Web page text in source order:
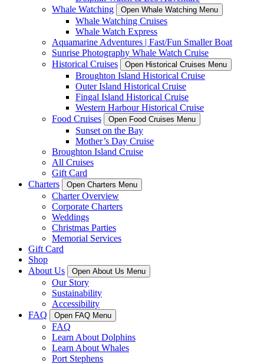
Whale Watching
Open Whale Watching Menu
Whale Watching Cruises
Whale Watch Express
Aquamarine Adventures | Fast/Fun Smaller Boat
Sunrise Photography Whale Watch Cruise
Historical Cruises
Open Historical Cruises Menu
Broughton Island Historical Cruise
Outer Island Historical Cruise
Fingal Island Historical Cruise
Western Harbour Historical Cruise
Food Cruises
Open Food Cruises Menu
Sunset on the Bay
Mother’s Day Cruise
Broughton Island Cruise
All Cruises
Gift Card
Charters
Open Charters Menu
Charter Overview
Corporate Charters
Weddings
Christmas Parties
Memorial Services
Gift Card
Shop
About Us
Open About Us Menu
Our Story
Sustainability
Accessibility
FAQ
Open FAQ Menu
FAQ
Learn About Dolphins
Learn About Whales
Port Stephens